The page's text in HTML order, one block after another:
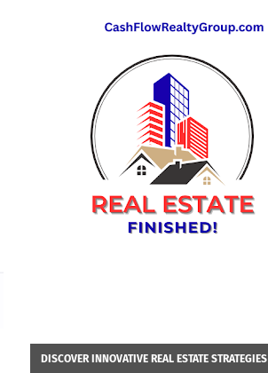
DISCOVER INNOVATIVE REAL ESTATE STRATEGIES